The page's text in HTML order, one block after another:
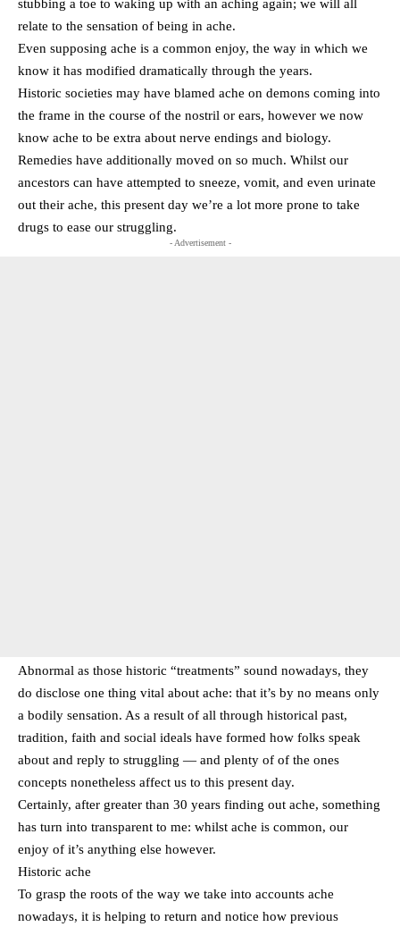
stubbing a toe to waking up with an aching again; we will all
relate to the sensation of being in ache.
Even supposing ache is a common enjoy, the way in which we
know it has modified dramatically through the years.
Historic societies may have blamed ache on demons coming into
the frame in the course of the nostril or ears, however we now
know ache to be extra about nerve endings and biology.
Remedies have additionally moved on so much. Whilst our
ancestors can have attempted to sneeze, vomit, and even urinate
out their ache, this present day we’re a lot more prone to take
drugs to ease our struggling.
- Advertisement -
Abnormal as those historic “treatments” sound nowadays, they
do disclose one thing vital about ache: that it’s by no means only
a bodily sensation. As a result of all through historical past,
tradition, faith and social ideals have formed how folks speak
about and reply to struggling — and plenty of of the ones
concepts nonetheless affect us to this present day.
Certainly, after greater than 30 years finding out ache, something
has turn into transparent to me: whilst ache is common, our
enjoy of it’s anything else however.
Historic ache
To grasp the roots of the way we take into accounts ache
nowadays, it is helping to return and notice how previous